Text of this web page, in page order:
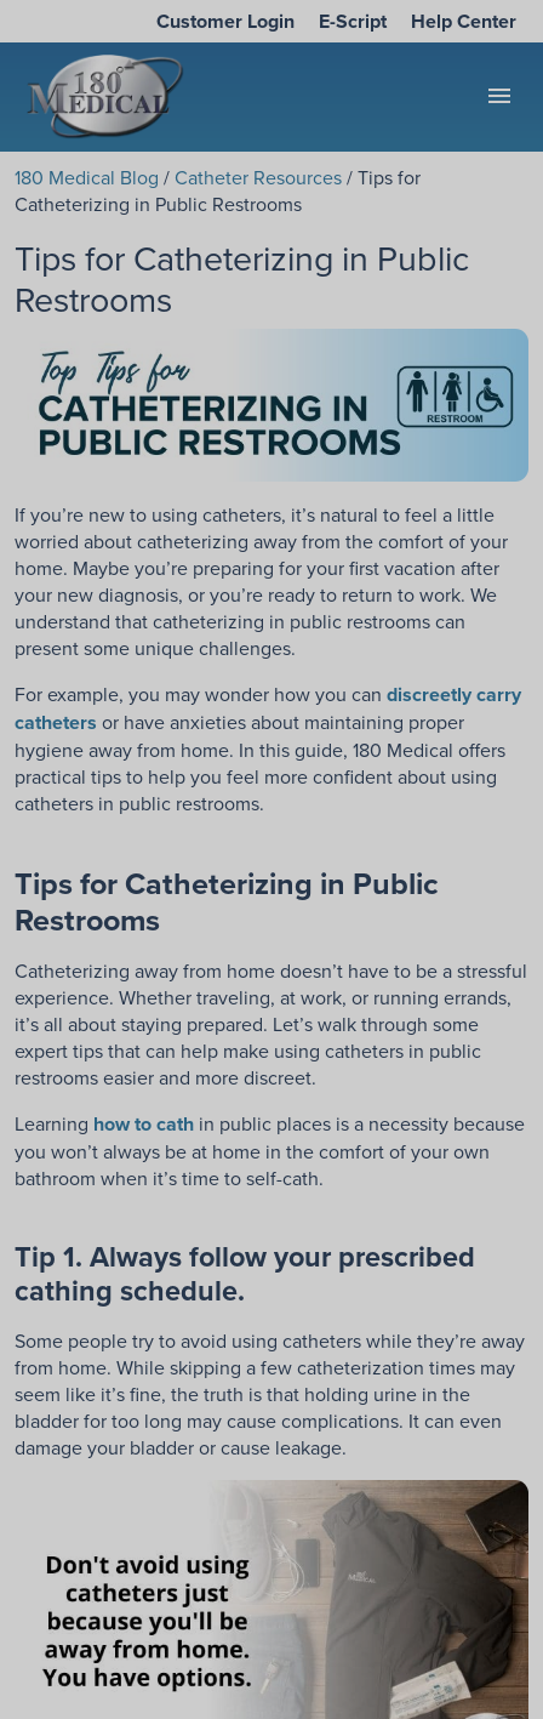
Customer Login E-Script Help Center
menu
180 Medical Blog / Catheter Resources/ Tips for
Catheterizing in Public Restrooms
Tips for Catheterizing in Public
Restrooms
If you’re new to using catheters, it’s natural to feel a little
worried about catheterizing away from the comfort of your
home. Maybe you’re preparing for your first vacation after
your new diagnosis, or you’re ready to return to work. We
understand that catheterizing in public restrooms can
present some unique challenges.
For example, you may wonder how you can discreetly carry
catheters or have anxieties about maintaining proper
hygiene away from home. In this guide, 180 Medical offers
practical tips to help you feel more confident about using
catheters in public restrooms.
Tips for Catheterizing in Public
Restrooms
Catheterizing away from home doesn’t have to be a stressful
experience. Whether traveling, at work, or running errands,
it’s all about staying prepared. Let’s walk through some
expert tips that can help make using catheters in public
restrooms easier and more discreet.
Learning how to cath in public places is a necessity because
you won’t always be at home in the comfort of your own
bathroom when it’s time to self-cath.
Tip 1. Always follow your prescribed
cathing schedule.
Some people try to avoid using catheters while they’re away
from home. While skipping a few catheterization times may
seem like it’s fine, the truth is that holding urine in the
bladder for too long may cause complications. It can even
damage your bladder or cause leakage.